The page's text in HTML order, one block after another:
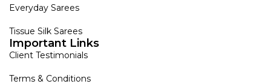
Everyday Sarees
Tissue Silk Sarees
Important Links
Client Testimonials
Terms & Conditions